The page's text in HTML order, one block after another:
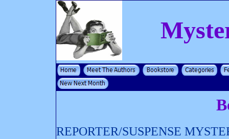
REPORTER/SUSPENSE